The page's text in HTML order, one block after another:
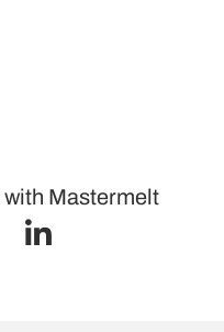
with Mastermelt